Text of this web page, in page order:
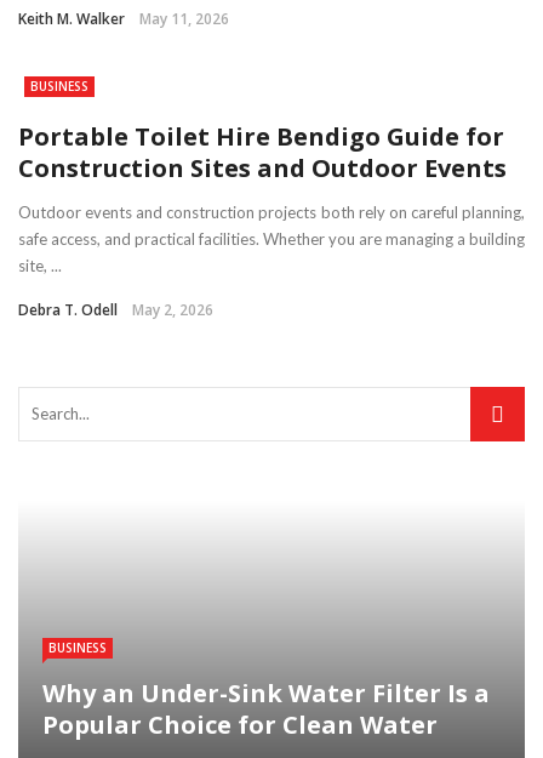
Keith M. Walker May 11, 2026
BUSINESS
Portable Toilet Hire Bendigo Guide for
Construction Sites and Outdoor Events
Outdoor events and construction projects both rely on careful planning,
safe access, and practical facilities. Whether you are managing a building
site, ...
Debra T. Odell May 2, 2026
BUSINESS
Why an Under-Sink Water Filter Is a
Popular Choice for Clean Water